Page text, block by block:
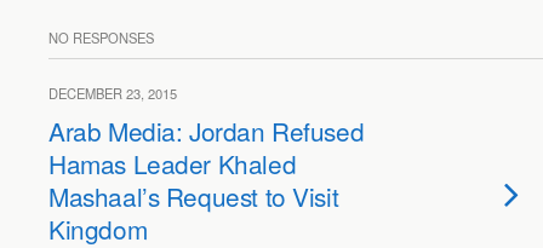
NO RESPONSES
DECEMBER 23, 2015
Arab Media: Jordan Refused
Hamas Leader Khaled
Mashaal’s Request to Visit
Kingdom